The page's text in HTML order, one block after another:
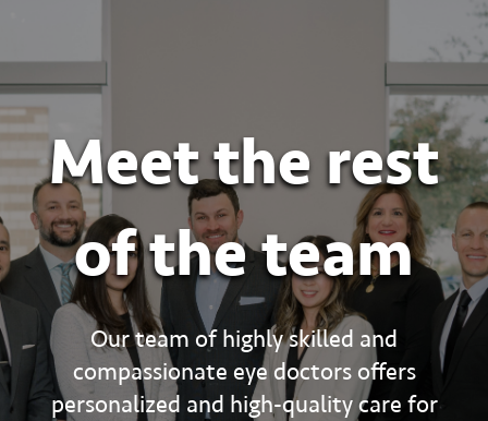
Meet the rest
of the team
Our team of highly skilled and
compassionate eye doctors offers
personalized and high-quality care for